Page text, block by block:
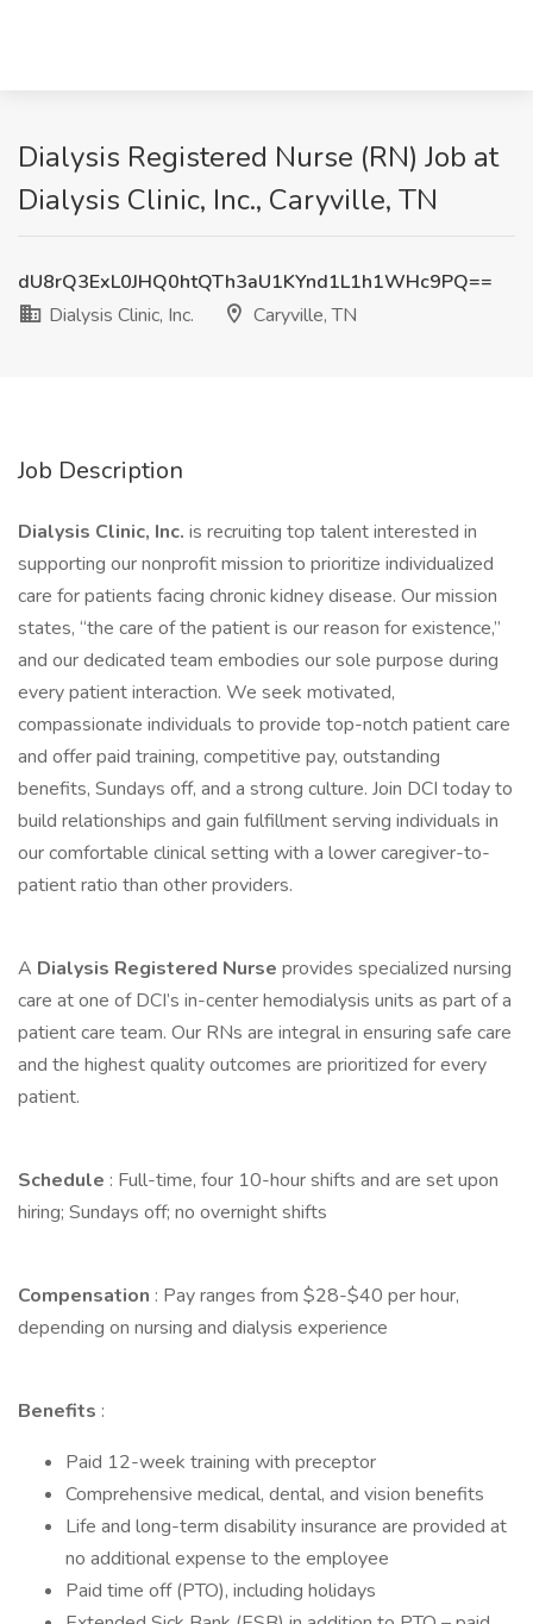
Dialysis Registered Nurse (RN) Job at
Dialysis Clinic, Inc., Caryville, TN
dU8rQ3ExL0JHQ0htQTh3aU1KYnd1L1h1WHc9PQ==
Dialysis Clinic, Inc.
Caryville, TN
Job Description
Dialysis Clinic, Inc. is recruiting top talent interested in
supporting our nonprofit mission to prioritize individualized
care for patients facing chronic kidney disease. Our mission
states, “the care of the patient is our reason for existence,”
and our dedicated team embodies our sole purpose during
every patient interaction. We seek motivated,
compassionate individuals to provide top-notch patient care
and offer paid training, competitive pay, outstanding
benefits, Sundays off, and a strong culture. Join DCI today to
build relationships and gain fulfillment serving individuals in
our comfortable clinical setting with a lower caregiver-to-
patient ratio than other providers.
A Dialysis Registered Nurse provides specialized nursing
care at one of DCI’s in-center hemodialysis units as part of a
patient care team. Our RNs are integral in ensuring safe care
and the highest quality outcomes are prioritized for every
patient.
Schedule : Full-time, four 10-hour shifts and are set upon
hiring; Sundays off; no overnight shifts
Compensation : Pay ranges from $28-$40 per hour,
depending on nursing and dialysis experience
Benefits :
Paid 12-week training with preceptor
Comprehensive medical, dental, and vision benefits
Life and long-term disability insurance are provided at
no additional expense to the employee
Paid time off (PTO), including holidays